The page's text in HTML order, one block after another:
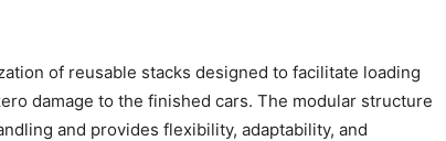
of reusable stacks designed to facilitate loading
damage to the finished cars. The modular structure
and provides flexibility, adaptability, and